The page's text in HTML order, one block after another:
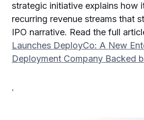
strategic initiative explains how
recurring revenue streams that
IPO narrative. Read the full
Launches DeployCo: A New
Deployment Company Backed
.